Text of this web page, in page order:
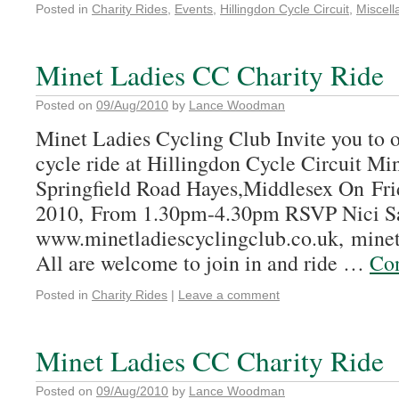
Posted in Charity Rides Events Hillingdon Cycle Circuit
Minet Ladies CC Charity Ride
Posted on 09/Aug/2010 by Lance Woodman
Minet Ladies Cycling Club Invite you to
cycle ride at Hillingdon Cycle Circuit
Springfield Road Hayes,Middlesex On
2010, From 1.30pm-4.30pm RSVP Nici
www.minetladiescyclingclub.co.uk,
All are welcome to join in and ride …
Posted in Charity Rides | Leave a comment
Minet Ladies CC Charity Ride
Posted on 09/Aug/2010 by Lance Woodman